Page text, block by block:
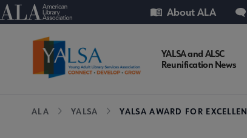
Skip
to
American Library Association
Utility About ALA
YALSA
YALSA and ALSC
Reunification News
Breadcrumb
ALA YALSA YALSA AWARD FOR